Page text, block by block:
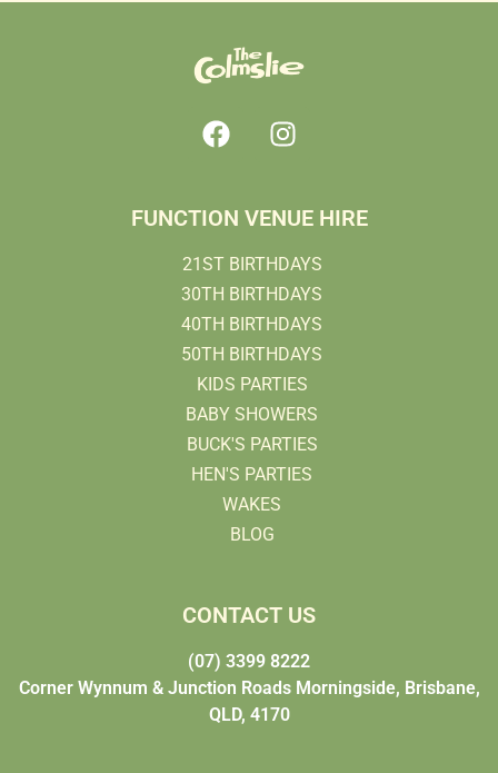
FUNCTION VENUE HIRE
21ST BIRTHDAYS
30TH BIRTHDAYS
40TH BIRTHDAYS
50TH BIRTHDAYS
KIDS PARTIES
BABY SHOWERS
BUCK'S PARTIES
HEN'S PARTIES
WAKES
BLOG
CONTACT US
(07) 3399 8222
Corner Wynnum & Junction Roads Morningside, Brisbane,
QLD, 4170